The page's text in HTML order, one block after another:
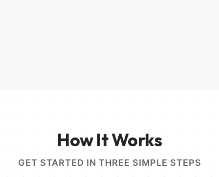
How It Works
GET STARTED IN THREE SIMPLE STEPS